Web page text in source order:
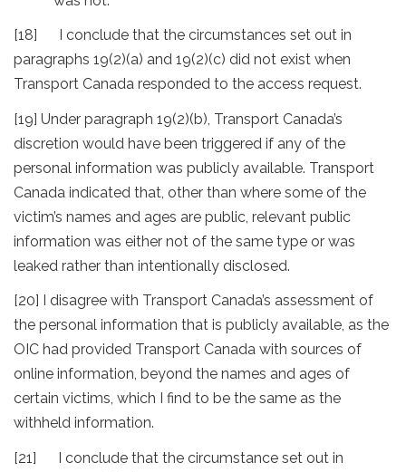
[18] I conclude that the circumstances set out in
paragraphs 19(2)(a) and 19(2)(c) did not exist when
Transport Canada responded to the access request.
[19] Under paragraph 19(2)(b), Transport Canada’s
discretion would have been triggered if any of the
personal information was publicly available. Transport
Canada indicated that, other than where some of the
victim’s names and ages are public, relevant public
information was either not of the same type or was
leaked rather than intentionally disclosed.
[20] I disagree with Transport Canada’s assessment of
the personal information that is publicly available, as the
OIC had provided Transport Canada with sources of
online information, beyond the names and ages of
certain victims, which I find to be the same as the
withheld information.
[21] I conclude that the circumstance set out in